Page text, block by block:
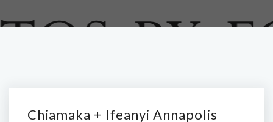
Chiamaka + Ifeanyi Annapolis